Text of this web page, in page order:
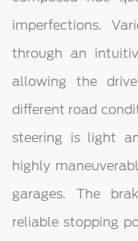
imperfections.
through an
allowing the
different road
steering is light
highly
garages. The
reliable stopping